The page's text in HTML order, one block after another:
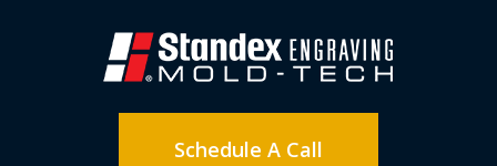
Schedule A Call